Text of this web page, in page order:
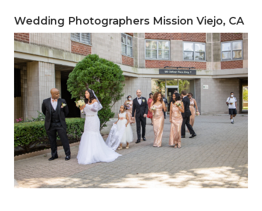
Wedding Photographers Mission Viejo, CA